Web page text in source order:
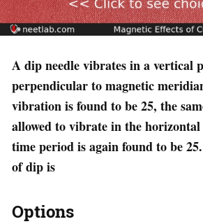
A dip needle vibrates in a vertical
perpendicular to magnetic
vibration is found to be 25, the
allowed to vibrate in the
time period is again found to be
of dip is
Options